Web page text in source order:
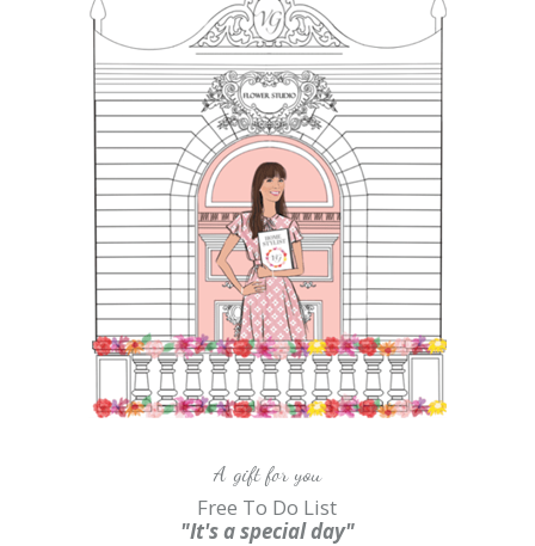
A gift for you
Free To Do List
"It's a special day"